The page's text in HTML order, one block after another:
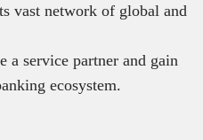
vast network of global and
a service partner and gain
ecosystem.